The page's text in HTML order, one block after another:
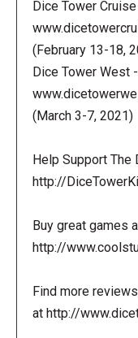
Dice Tower
(February 13-18,
Dice Tower West -
(March 3-7, 2021)
Help Support The
http://
Buy great games
http://
Find more
at http://